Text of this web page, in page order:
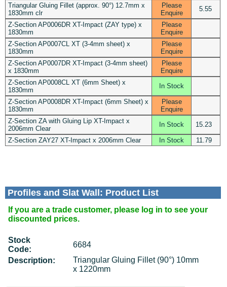
Triangular Gluing Fillet (approx. 90°) 12.7mm x
1830mm clr
Please
Enquire
5.55
Z-Section AP0006DR XT-Impact (ZAY type) x
1830mm
Please
Enquire
Z-Section AP0007CL XT (3-4mm sheet) x
1830mm
Please
Enquire
Z-Section AP0007DR XT-Impact (3-4mm sheet)
x 1830mm
Please
Enquire
Z-Section AP0008CL XT (6mm Sheet) x
1830mm
In Stock
Z-Section AP0008DR XT-Impact (6mm Sheet) x
1830mm
Please
Enquire
Z-Section ZA with Gluing Lip XT-Impact x
2006mm Clear
In Stock 15.23
Z-Section ZAY27 XT-Impact x 2006mm Clear In Stock 11.79
Profiles and Slat Wall: Product List
If you are a trade customer, please log in to see your
discounted prices.
Stock
Code:
6684
Description:
Triangular Gluing Fillet (90°) 10mm
x 1220mm